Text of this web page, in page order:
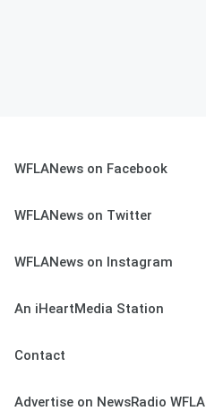
WFLANews on Facebook
WFLANews on Twitter
WFLANews on Instagram
An iHeartMedia Station
Contact
Advertise on NewsRadio WFLA